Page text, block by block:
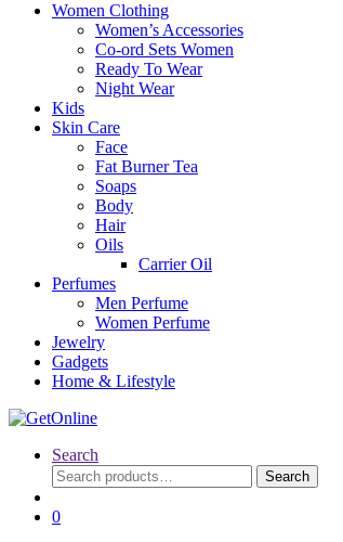
Women Clothing
Women’s Accessories
Co-ord Sets Women
Ready To Wear
Night Wear
Kids
Skin Care
Face
Fat Burner Tea
Soaps
Body
Hair
Oils
Carrier Oil
Perfumes
Men Perfume
Women Perfume
Jewelry
Gadgets
Home & Lifestyle
Search
Search
for:
Search
0